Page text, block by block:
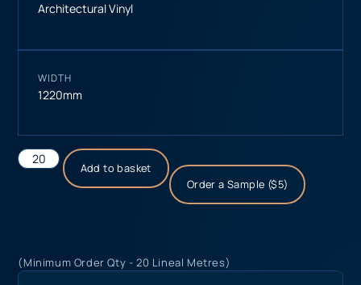
Architectural Vinyl
WIDTH
1220mm
Add to basket
Order a Sample ($5)
(Minimum Order Qty - 20 Lineal Metres)